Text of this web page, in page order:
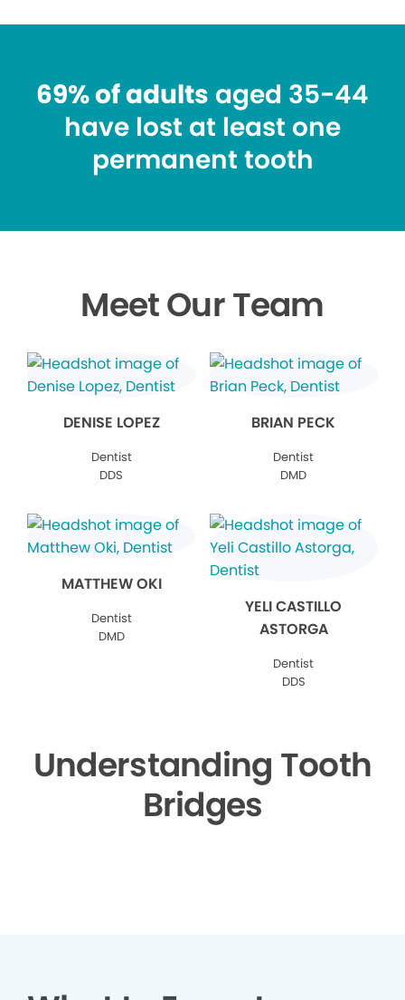
69% of adults aged 35-44
have lost at least one
permanent tooth
Meet Our Team
DENISE LOPEZ
Dentist
DDS
BRIAN PECK
Dentist
DMD
MATTHEW OKI
Dentist
DMD
YELI CASTILLO
ASTORGA
Dentist
DDS
Understanding Tooth
Bridges